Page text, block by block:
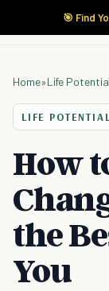
🎯 Find
Home»Life Potential
LIFE POTENTIAL
How
the
You